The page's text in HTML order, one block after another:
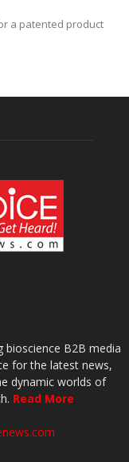
a patented product
bioscience B2B media
for the latest news,
dynamic worlds of
Read More